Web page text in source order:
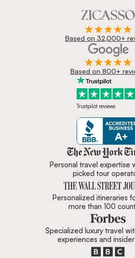
Based on 32,000+
Based on 800+
Trustpilot reviews
Zicasso
Personal travel expertise
picked tour
Personalized itineraries
more than 100
Specialized luxury travel
experiences and